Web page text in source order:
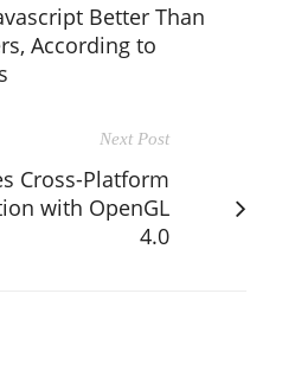
Better Than
According to
Next Post
Cross-Platform
with OpenGL
4.0